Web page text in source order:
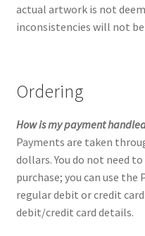
Contact
Newsletters
Newsletters 2019
Mirage
My account
actual artwork is not
inconsistencies will not
Ordering
How is my payment
Payments are taken
dollars. You do not need
purchase; you can use the
regular debit or credit
debit/credit card details.